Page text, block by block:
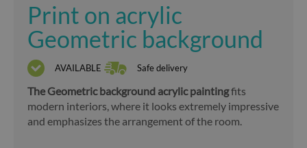
Print on acrylic
Geometric background
AVAILABLE Safe delivery
The Geometric background acrylic paintingfits
modern interiors, where it looks extremely impressive
and emphasizes the arrangement of the room.